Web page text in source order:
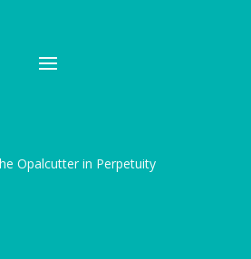
Opalcutter in Perpetuity